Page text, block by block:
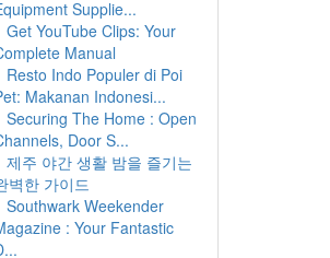
Supplie...
Get YouTube Clips: Your
Manual
Resto Indo Populer di Poi
Makanan Indonesi...
Securing The Home : Open
Door S...
제주 야간 생활 밤을 즐기는
벽한 가이드
Southwark Weekender
: Your Fantastic